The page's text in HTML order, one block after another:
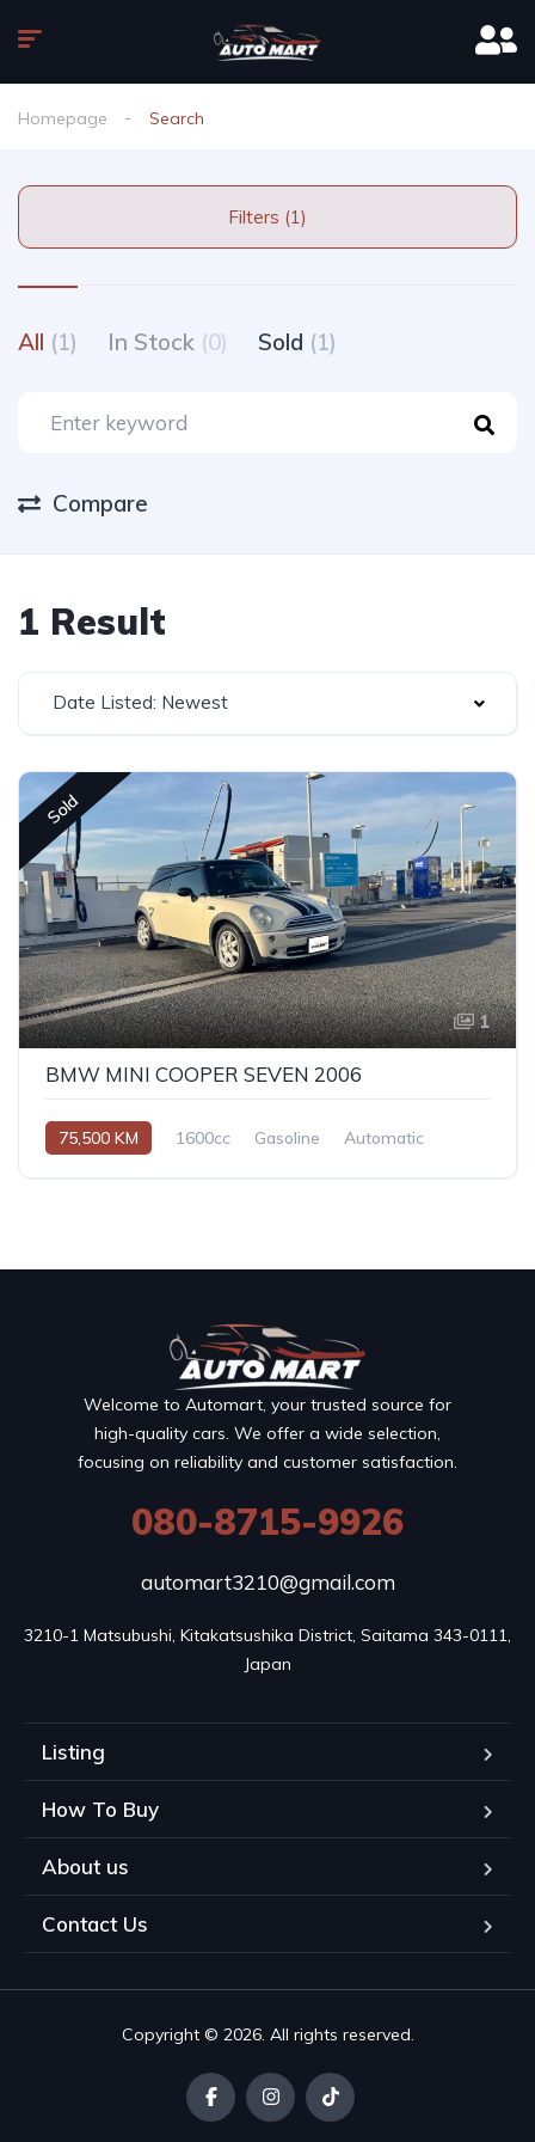
Homepage Search
Filters (1)
All (1) In Stock (0) Sold (1)
Compare
1 Result
Date Listed: Newest
Sold
1
BMW MINI COOPER SEVEN 2006
75,500 KM 1600cc Gasoline Automatic
Welcome to Automart, your trusted source for
high-quality cars. We offer a wide selection,
focusing on reliability and customer satisfaction.
080-8715-9926
automart3210@gmail.com
3210-1 Matsubushi, Kitakatsushika District, Saitama 343-0111,
Japan
Listing
How To Buy
About us
Contact Us
Copyright © 2026. All rights reserved.